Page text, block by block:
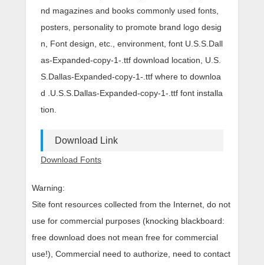
nd magazines and books commonly used fonts,
posters, personality to promote brand logo desig
n, Font design, etc., environment, font U.S.S.Dall
as-Expanded-copy-1-.ttf download location, U.S.
S.Dallas-Expanded-copy-1-.ttf where to downloa
d .U.S.S.Dallas-Expanded-copy-1-.ttf font installa
tion.
Download Link
Download Fonts
Warning:
Site font resources collected from the Internet, do not
use for commercial purposes (knocking blackboard:
free download does not mean free for commercial
use!), Commercial need to authorize, need to contact